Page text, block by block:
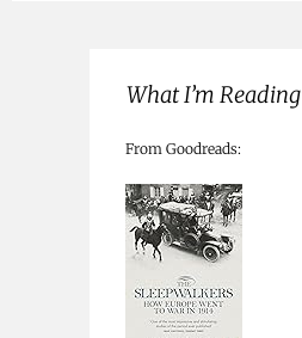
What I’m Reading
From Goodreads: